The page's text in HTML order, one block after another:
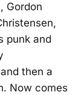
Gordon
punk and
then a
Now comes